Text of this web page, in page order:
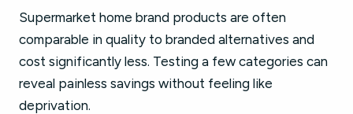
Supermarket home brand products are often
comparable in quality to branded alternatives and
cost significantly less. Testing a few categories can
reveal painless savings without feeling like
deprivation.